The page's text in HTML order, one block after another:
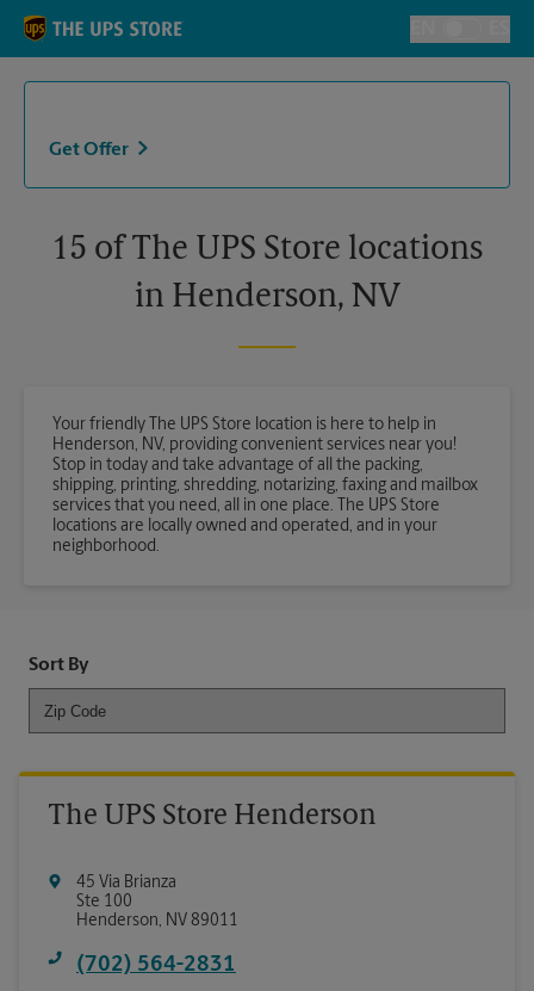
Skip to content
Toggle
Return to Nav
Get Offer
15 of The UPS Store locations
in Henderson, NV
Your friendly The UPS Store location is here to help in
Henderson, NV, providing convenient services near you!
Stop in today and take advantage of all the packing,
shipping, printing, shredding, notarizing, faxing and mailbox
services that you need, all in one place. The UPS Store
locations are locally owned and operated, and in your
neighborhood.
Sort By
The UPS Store Henderson
45 Via Brianza
Ste 100
Henderson, NV 89011
(702) 564-2831